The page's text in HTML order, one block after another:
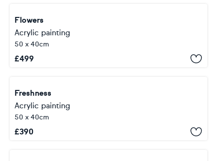
Flowers
Acrylic painting
50 x 40cm
£499
Freshness
Acrylic painting
50 x 40cm
£390